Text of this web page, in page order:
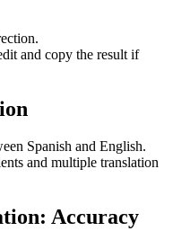
and copy the result if
Spanish and English.
and multiple translation
Accuracy